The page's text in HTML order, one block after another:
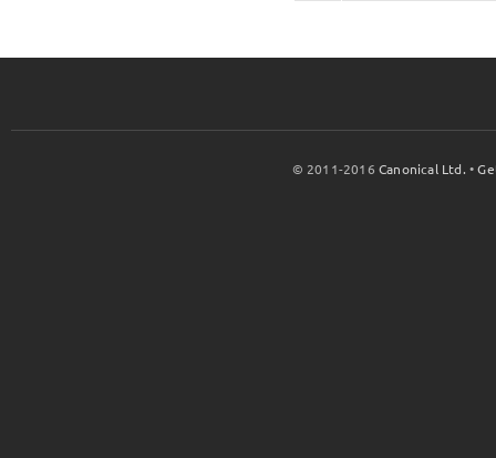
© 2011-2016Canonical Ltd. •